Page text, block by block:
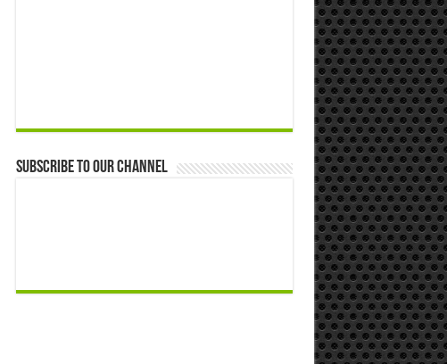
Subscribe to our Channel